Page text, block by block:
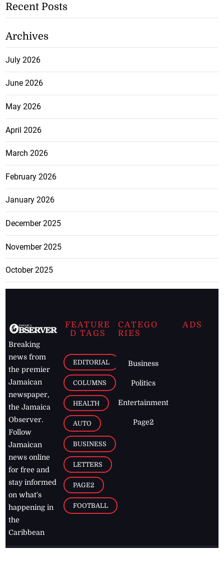
Recent Posts
Archives
July 2026
June 2026
May 2026
April 2026
March 2026
February 2026
January 2026
December 2025
November 2025
October 2025
Breaking
news from
the premier
Jamaican
newspaper,
the Jamaica
Observer.
Follow
Jamaican
news online
for free and
stay informed
on what's
happening in
the
Caribbean
FEATURE
D TAGS
EDITORIAL
COLUMNS
HEALTH
AUTO
BUSINESS
LETTERS
PAGE2
FOOTBALL
CATEGO
RIES
Business
Politics
Entertainment
Page2
ADS